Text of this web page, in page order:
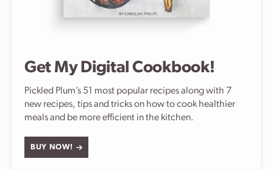
Get My Digital Cookbook!
Pickled Plum’s 51 most popular recipes along with 7
new recipes, tips and tricks on how to cook healthier
meals and be more efficient in the kitchen.
BUY NOW!